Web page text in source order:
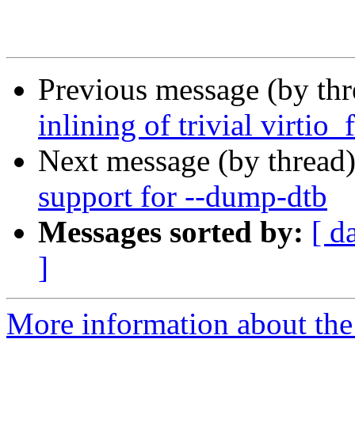
Previous message (by
inlining of trivial
Next message (by
support for --dump-dtb
Messages sorted by: [
]
More information about